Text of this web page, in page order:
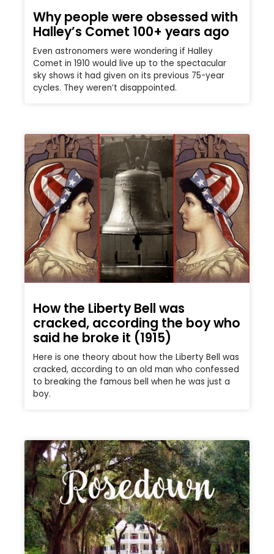
Why people were obsessed with
Halley’s Comet 100+ years ago
Even astronomers were wondering if Halley
Comet in 1910 would live up to the spectacular
sky shows it had given on its previous 75-year
cycles. They weren’t disappointed.
How the Liberty Bell was
cracked, according the boy who
said he broke it (1915)
Here is one theory about how the Liberty Bell was
cracked, according to an old man who confessed
to breaking the famous bell when he was just a
boy.